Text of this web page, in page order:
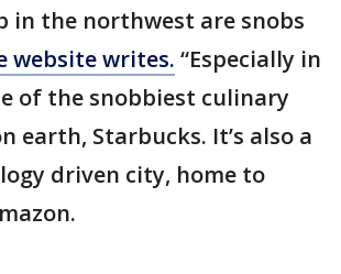
in the northwest are snobs
website writes. “Especially in
of the snobbiest culinary
earth, Starbucks. It’s also a
driven city, home to